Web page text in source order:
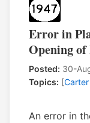
Error in
Opening
Posted: 30-
Topics: [
An error in